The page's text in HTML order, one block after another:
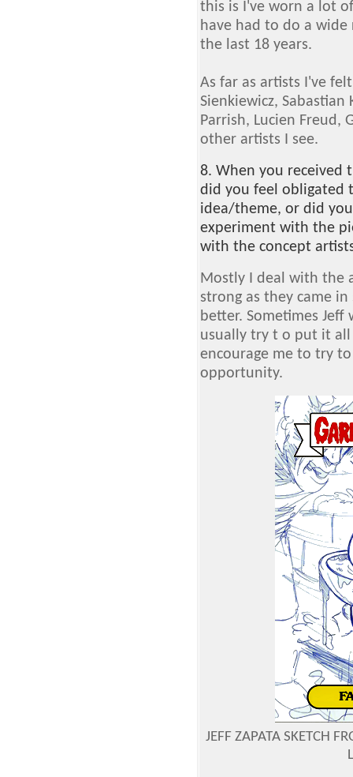
this is I've worn a lot
have had to do a wide
the last 18 years.
As far as artists I've
Sienkiewicz, Sabastian
Parrish, Lucien Freud,
other artists I see.
8. When you received
did you feel obligated
idea/theme, or did
experiment with the
with the concept
Mostly I deal with the
strong as they came
better. Sometimes
usually try t o put it
encourage me to try
opportunity.
JEFF ZAPATA SKETCH